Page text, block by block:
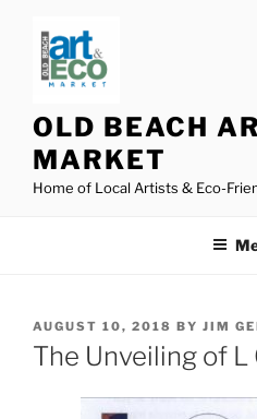
content
OLD BEACH
MARKET
Home of Local Artists & Eco-
POSTED
ON
AUGUST 10, 2018 BY JIM
The Unveiling of L